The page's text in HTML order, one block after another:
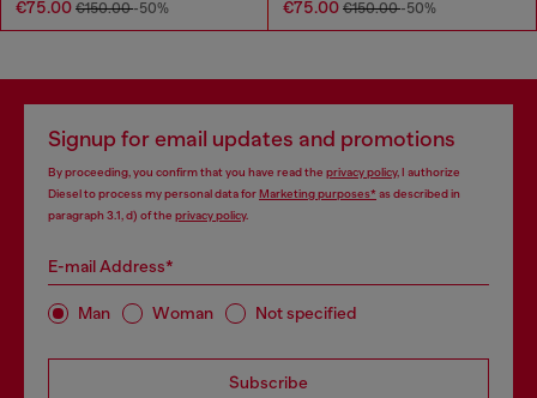
€75.00 €150.00-50% €75.00 €150.00-50%
Signup for email updates and promotions
By proceeding, you confirm that you have read the privacy policy, I authorize
Diesel to process my personal data forMarketing purposes*as described in
paragraph 3.1, d) of the privacy policy.
E-mail Address*
Man Woman Not specified
Subscribe